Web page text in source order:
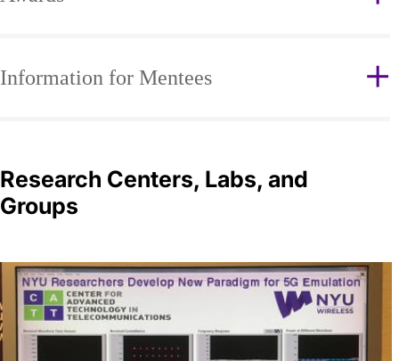
Information for Mentees
Research Centers, Labs, and
Groups